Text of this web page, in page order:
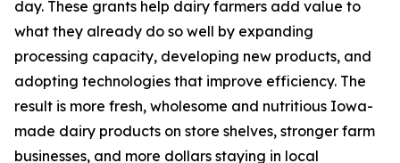
day. These grants help dairy farmers add value to
what they already do so well by expanding
processing capacity, developing new products, and
adopting technologies that improve efficiency. The
result is more fresh, wholesome and nutritious Iowa-
made dairy products on store shelves, stronger farm
businesses, and more dollars staying in local